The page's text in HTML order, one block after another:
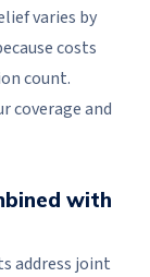
varies by
costs
count.
coverage and
with
address joint